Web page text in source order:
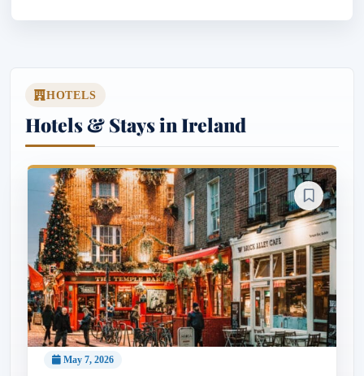
HOTELS
Hotels & Stays in Ireland
May 7, 2026